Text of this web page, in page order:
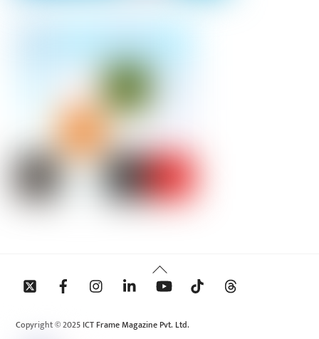
Back
To
Copyright © 2025 ICT Frame Magazine Pvt. Ltd.